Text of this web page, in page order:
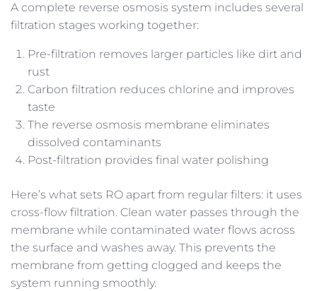
A complete reverse osmosis system includes several
filtration stages working together:
Pre-filtration removes larger particles like dirt and
rust
Carbon filtration reduces chlorine and improves
taste
The reverse osmosis membrane eliminates
dissolved contaminants
Post-filtration provides final water polishing
Here’s what sets RO apart from regular filters: it uses
cross-flow filtration. Clean water passes through the
membrane while contaminated water flows across
the surface and washes away. This prevents the
membrane from getting clogged and keeps the
system running smoothly.